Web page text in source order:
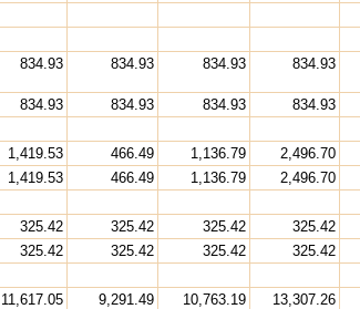
834.93 834.93 834.93 834.93
834.93 834.93 834.93 834.93
1,419.53 466.49 1,136.79 2,496.70
1,419.53 466.49 1,136.79 2,496.70
325.42 325.42 325.42 325.42
325.42 325.42 325.42 325.42
11,617.05 9,291.49 10,763.19 13,307.26